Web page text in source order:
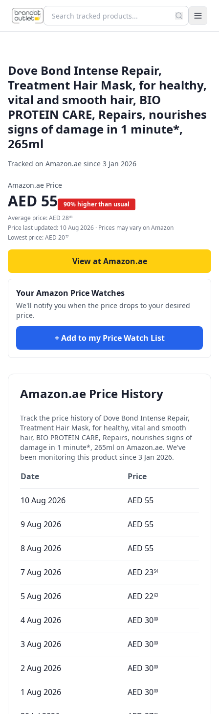
Dove Bond Intense Repair,
Treatment Hair Mask, for healthy,
vital and smooth hair, BIO
PROTEIN CARE, Repairs, nourishes
signs of damage in 1 minute*,
265ml
Tracked on Amazon.ae since 3 Jan 2026
Amazon.ae Price
AED 55
90% higher than usual
Average price:AED 2888
Price last updated: 10 Aug 2026 · Prices may vary on Amazon
Lowest price:AED 2077
View at Amazon.ae
Your Amazon Price Watches
We'll notify you when the price drops to your desired
price.
+ Add to my Price Watch List
Amazon.ae Price History
Track the price history of Dove Bond Intense Repair,
Treatment Hair Mask, for healthy, vital and smooth
hair, BIO PROTEIN CARE, Repairs, nourishes signs of
damage in 1 minute*, 265ml on Amazon.ae. We've
been monitoring this product since 3 Jan 2026.
Date Price
10 Aug 2026 AED 55
9 Aug 2026 AED 55
8 Aug 2026 AED 55
7 Aug 2026 AED 2354
5 Aug 2026 AED 2263
4 Aug 2026 AED 3009
3 Aug 2026 AED 3009
2 Aug 2026 AED 3009
1 Aug 2026 AED 3009